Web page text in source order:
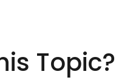
Topic?